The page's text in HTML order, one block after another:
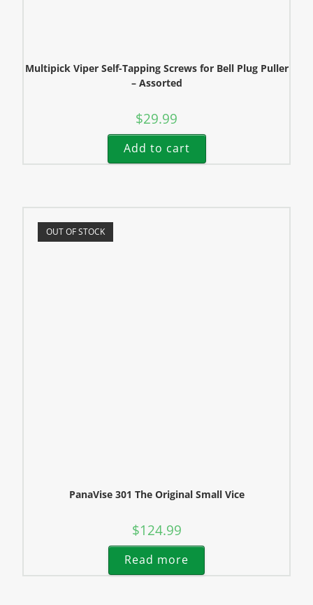
Multipick Viper Self-Tapping Screws for Bell Plug Puller
– Assorted
$29.99
Add to cart
OUT OF STOCK
PanaVise 301 The Original Small Vice
$124.99
Read more